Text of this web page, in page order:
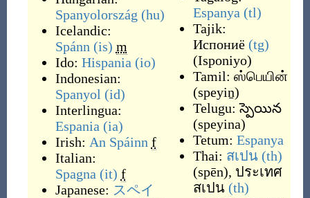
Spanyolország (hu)
Icelandic:
Spánn (is) m
Ido: Hispania (io)
Indonesian:
Spanyol (id)
Interlingua:
Espania (ia)
Irish: An Spáinn f
Italian:
Spagna (it) f
Japanese: スペイ
Espanya (tl)
Tajik:
Испониё (tg)
(Isponiyo)
Tamil: ஸ்பெயின்
(speyiṉ)
Telugu:స్పెయిన
(speyina)
Tetum: Espanya
Thai: สเปน (th)
(spēn), ประเทศ
สเปน (th)